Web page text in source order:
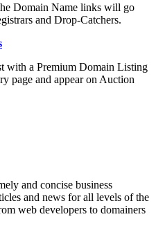
Domain Name links will go
and Drop-Catchers.
with a Premium Domain Listing
page and appear on Auction
and concise business
and news for all levels of the
web developers to domainers